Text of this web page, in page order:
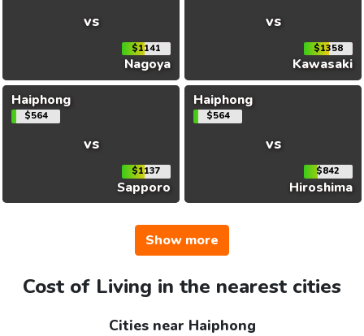
vs
$1141
Nagoya
vs
$1358
Kawasaki
Haiphong
$564
vs
$1137
Sapporo
Haiphong
$564
vs
$842
Hiroshima
Show more
Cost of Living in the nearest cities
Cities near Haiphong